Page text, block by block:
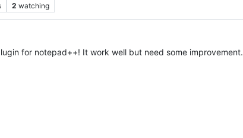
2 watching
for notepad++! It work well but need some improvement.